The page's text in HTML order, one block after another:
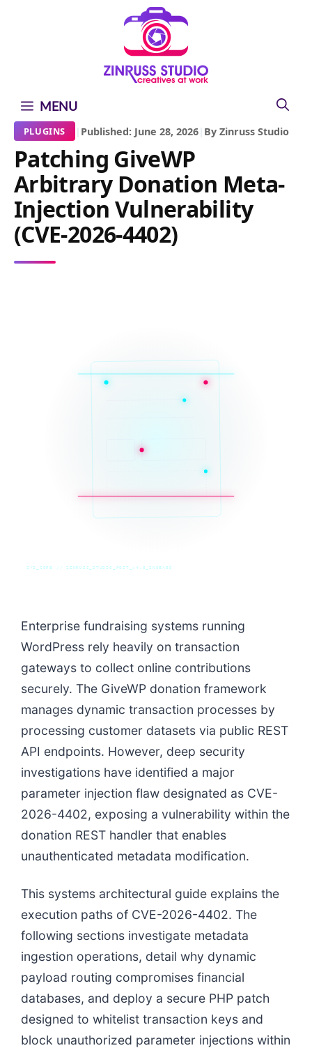
MENU
PLUGINS | Published: June 28, 2026| By Zinruss Studio
Patching GiveWP
Arbitrary Donation Meta-
Injection Vulnerability
(CVE-2026-4402)
SYS_CORE // ZINRUSS_STUDIO_POST_v4.0_INDEXED
Enterprise fundraising systems running
WordPress rely heavily on transaction
gateways to collect online contributions
securely. The GiveWP donation framework
manages dynamic transaction processes by
processing customer datasets via public REST
API endpoints. However, deep security
investigations have identified a major
parameter injection flaw designated as CVE-
2026-4402, exposing a vulnerability within the
donation REST handler that enables
unauthenticated metadata modification.
This systems architectural guide explains the
execution paths of CVE-2026-4402. The
following sections investigate metadata
ingestion operations, detail why dynamic
payload routing compromises financial
databases, and deploy a secure PHP patch
designed to whitelist transaction keys and
block unauthorized parameter injections within